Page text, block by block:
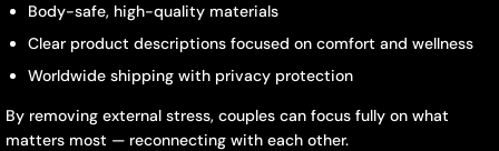
Body-safe, high-quality materials
Clear product descriptions focused on comfort and wellness
Worldwide shipping with privacy protection
By removing external stress, couples can focus fully on what
matters most — reconnecting with each other.